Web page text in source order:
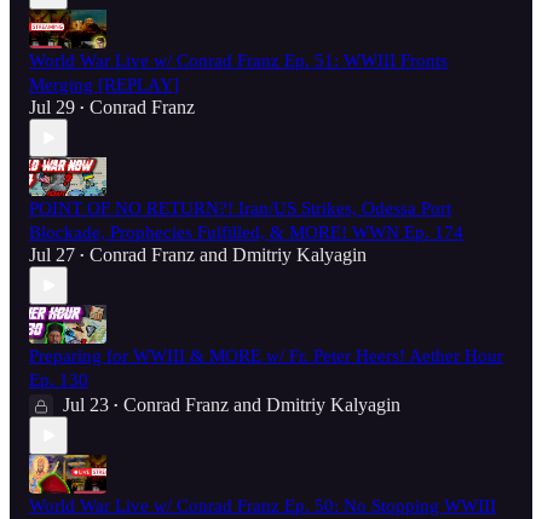
World War Live w/ Conrad Franz Ep. 51: WWIII Fronts
Merging [REPLAY]
Jul 29 • Conrad Franz
POINT OF NO RETURN?! Iran/US Strikes, Odessa Port
Blockade, Prophecies Fulfilled, & MORE! WWN Ep. 174
Jul 27 • Conrad Franz and Dmitriy Kalyagin
Preparing for WWIII & MORE w/ Fr. Peter Heers! Aether Hour
Ep. 130
Jul 23 • Conrad Franz and Dmitriy Kalyagin
World War Live w/ Conrad Franz Ep. 50: No Stopping WWIII